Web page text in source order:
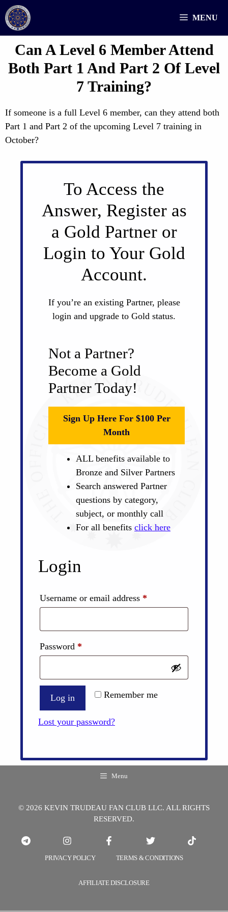
Skip
to
content
MENU
Can A Level 6 Member Attend
Both Part 1 And Part 2 Of Level
7 Training?
If someone is a full Level 6 member, can they attend both
Part 1 and Part 2 of the upcoming Level 7 training in
October?
To Access the
Answer, Register as
a Gold Partner or
Login to Your Gold
Account.
If you’re an existing Partner, please
login and upgrade to Gold status.
Not a Partner?
Become a Gold
Partner Today!
Sign Up Here For $100 Per
Month
ALL benefits available to
Bronze and Silver Partners
Search answered Partner
questions by category,
subject, or monthly call
For all benefits click here
Login
Username or email address *
Password *
Remember me
Log in
Lost your password?
Menu
© 2026 KEVIN TRUDEAU FAN CLUB LLC. ALL RIGHTS
RESERVED.
PRIVACY POLICY TERMS & CONDITIONS
AFFILIATE DISCLOSURE